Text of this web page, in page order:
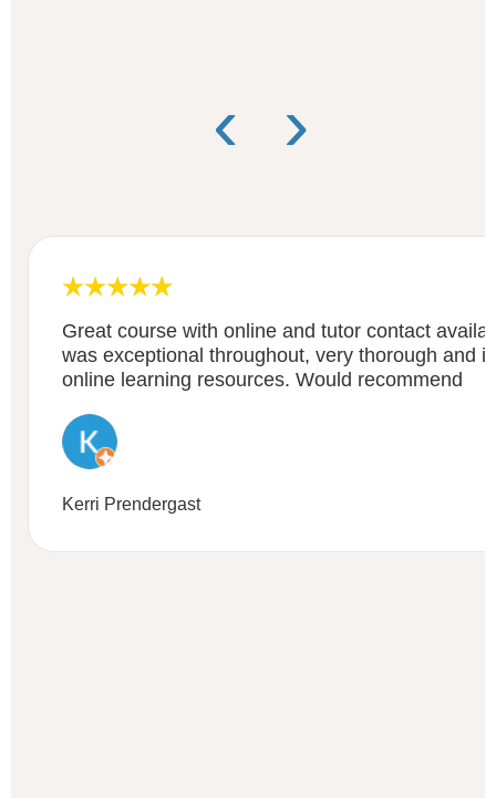
Great course with online and tutor contact
was exceptional throughout, very thorough and
online learning resources. Would recommend
Kerri Prendergast
‹ ›